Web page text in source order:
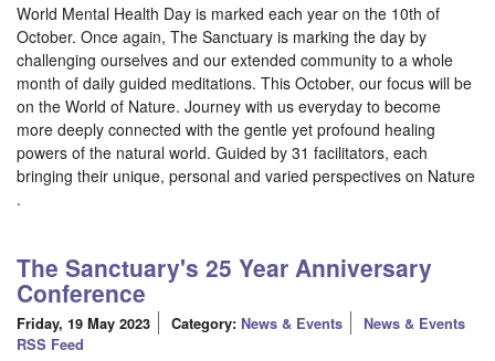
World Mental Health Day is marked each year on the 10th of
October. Once again, The Sanctuary is marking the day by
challenging ourselves and our extended community to a whole
month of daily guided meditations. This October, our focus will be
on the World of Nature. Journey with us everyday to become
more deeply connected with the gentle yet profound healing
powers of the natural world. Guided by 31 facilitators, each
bringing their unique, personal and varied perspectives on Nature
.
The Sanctuary's 25 Year Anniversary
Conference
Friday, 19 May 2023 Category: News & Events
News & Events
RSS Feed